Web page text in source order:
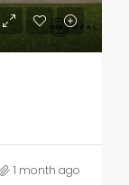
1 month ago